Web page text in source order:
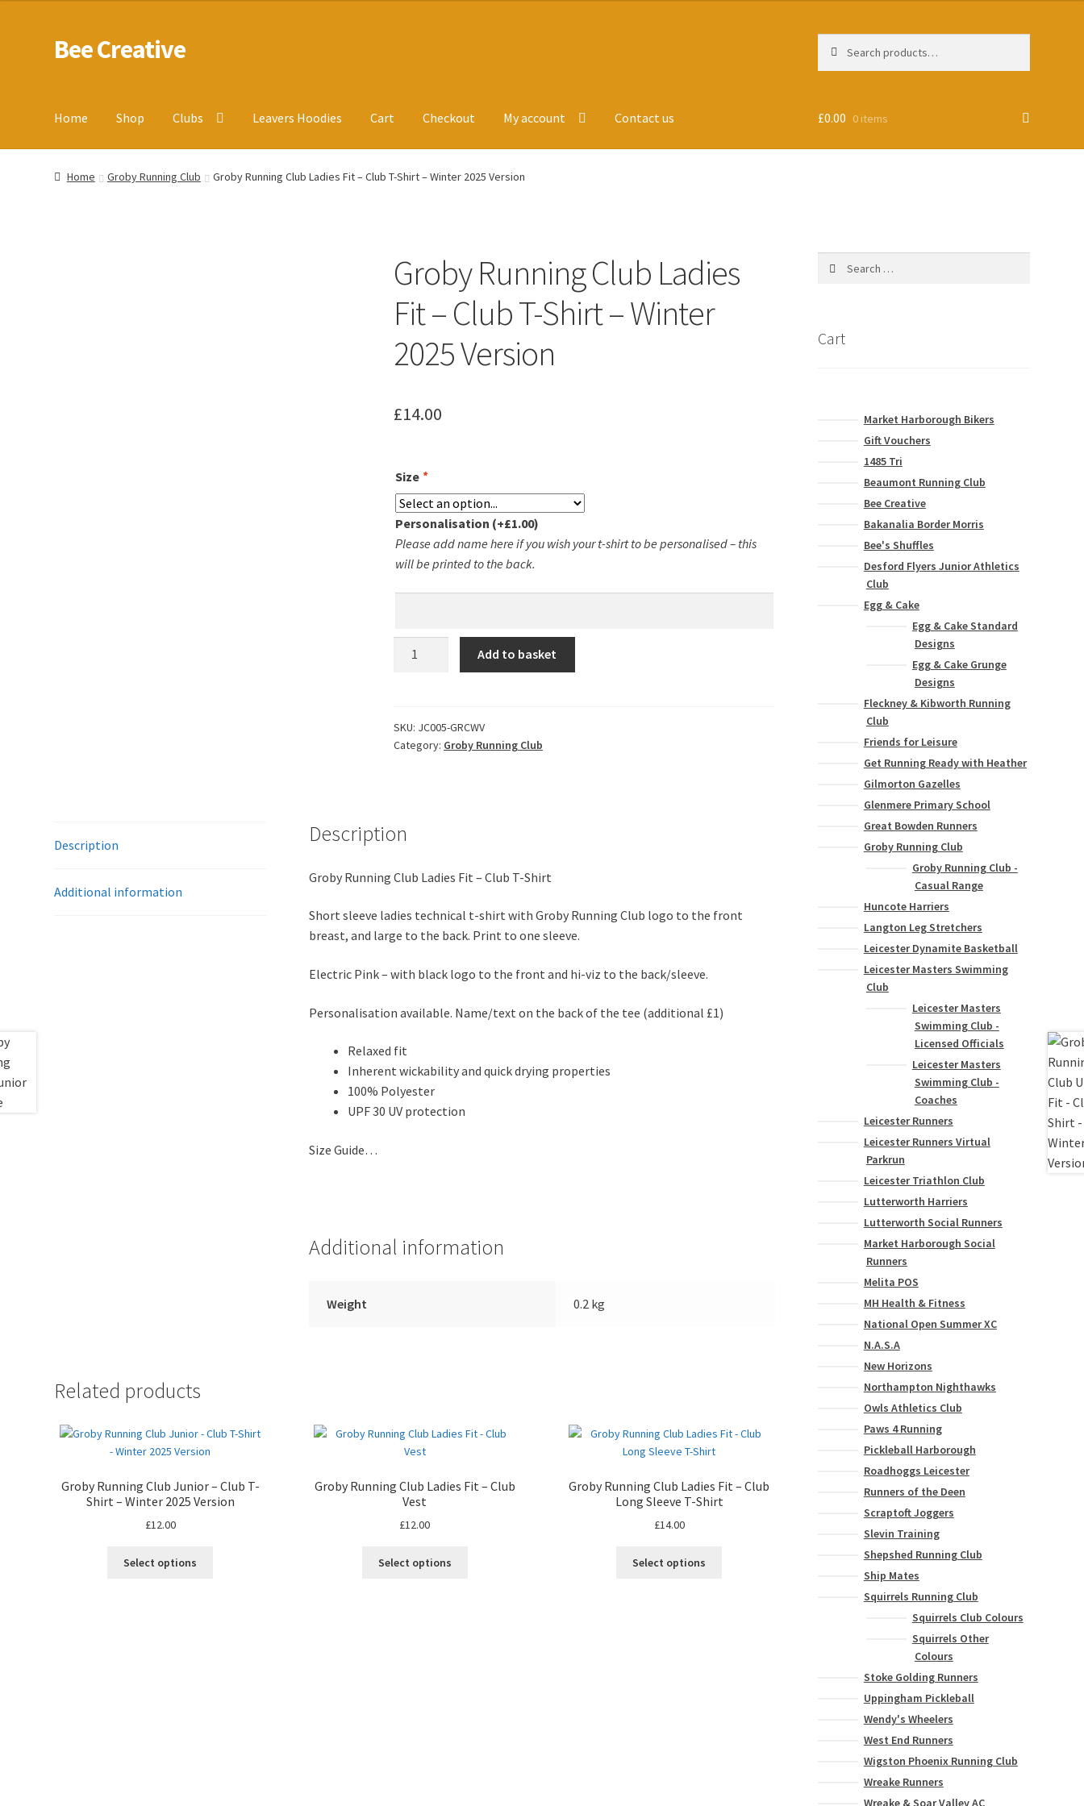
Skip
to
Skip
to
Bee Creative
for:
Home Shop Clubs Leavers Hoodies Cart Checkout My account Contact us
Home About Us Blog Cart Checkout Contact us Homepage Leavers Hoodies My account
£0.00 0 items
Home Groby Running Club Groby Running Club Ladies Fit – Club T-Shirt – Winter 2025 Version
Groby Running Club Ladies
Fit – Club T-Shirt – Winter
2025 Version
£14.00
Size *
Personalisation (+£1.00)
Please add name here if you wish your t-shirt to be personalised – this
will be printed to the back.
Fit
-
-
Version
quantity
Add to basket
SKU: JC005-GRCWV
Category: Groby Running Club
Description
Additional information
Description
Groby Running Club Ladies Fit – Club T-Shirt
Short sleeve ladies technical t-shirt with Groby Running Club logo to the front
breast, and large to the back. Print to one sleeve.
Electric Pink – with black logo to the front and hi-viz to the back/sleeve.
Personalisation available. Name/text on the back of the tee (additional £1)
Relaxed fit
Inherent wickability and quick drying properties
100% Polyester
UPF 30 UV protection
Size Guide…
Additional information
Weight 0.2 kg
Related products
Groby Running Club Junior – Club T-
Shirt – Winter 2025 Version
£12.00
Select options
Groby Running Club Ladies Fit – Club
Vest
£12.00
Select options
Groby Running Club Ladies Fit – Club
Long Sleeve T-Shirt
£14.00
Select options
Cart
Market Harborough Bikers
Gift Vouchers
1485 Tri
Beaumont Running Club
Bee Creative
Bakanalia Border Morris
Bee's Shuffles
Desford Flyers Junior Athletics
Club
Egg & Cake
Egg & Cake Standard
Designs
Egg & Cake Grunge
Designs
Fleckney & Kibworth Running
Club
Friends for Leisure
Get Running Ready with Heather
Gilmorton Gazelles
Glenmere Primary School
Great Bowden Runners
Groby Running Club
Groby Running Club -
Casual Range
Huncote Harriers
Langton Leg Stretchers
Leicester Dynamite Basketball
Leicester Masters Swimming
Club
Leicester Masters
Swimming Club -
Licensed Officials
Leicester Masters
Swimming Club -
Coaches
Leicester Runners
Leicester Runners Virtual
Parkrun
Leicester Triathlon Club
Lutterworth Harriers
Lutterworth Social Runners
Market Harborough Social
Runners
Melita POS
MH Health & Fitness
National Open Summer XC
N.A.S.A
New Horizons
Northampton Nighthawks
Owls Athletics Club
Paws 4 Running
Pickleball Harborough
Roadhoggs Leicester
Runners of the Deen
Scraptoft Joggers
Slevin Training
Shepshed Running Club
Ship Mates
Squirrels Running Club
Squirrels Club Colours
Squirrels Other
Colours
Stoke Golding Runners
Uppingham Pickleball
Wendy's Wheelers
West End Runners
Wigston Phoenix Running Club
Wreake Runners
Wreake & Soar Valley AC